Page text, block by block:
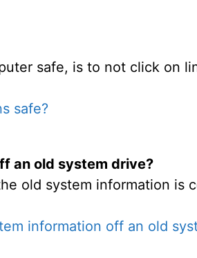
safe, is to not click on
safe?
an old system drive?
old system information is
information off an old